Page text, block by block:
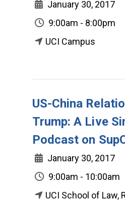
January 30, 2017
9:00am - 8:00pm
UCI Campus
US-China
Trump: A Live
Podcast on
January 30, 2017
9:00am - 10:00am
UCI School of Law,